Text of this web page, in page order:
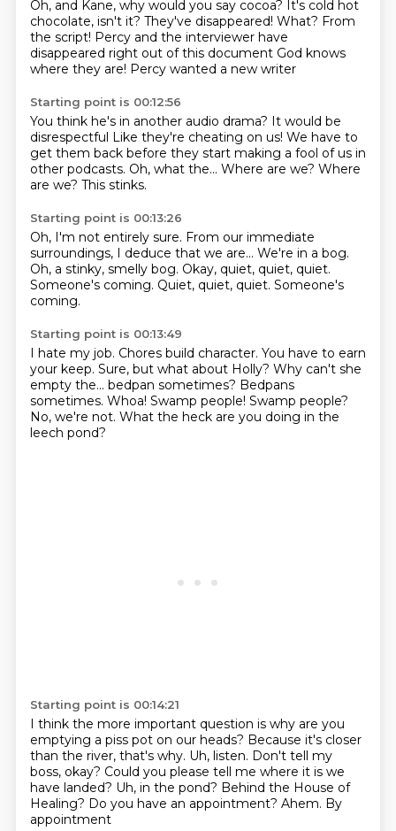
Oh, and Kane, why would you say cocoa? It's cold hot
chocolate, isn't it? They've disappeared! What? From
the script! Percy and the interviewer have
disappeared right out of this document God knows
where they are! Percy wanted a new writer
Starting point is 00:12:56
You think he's in another audio drama? It would be
disrespectful Like they're cheating on us! We have to
get them back before they start making a fool of us in
other podcasts. Oh, what the... Where are we? Where
are we? This stinks.
Starting point is 00:13:26
Oh, I'm not entirely sure. From our immediate
surroundings, I deduce that we are... We're in a bog.
Oh, a stinky, smelly bog. Okay, quiet, quiet, quiet.
Someone's coming. Quiet, quiet, quiet. Someone's
coming.
Starting point is 00:13:49
I hate my job. Chores build character. You have to earn
your keep. Sure, but what about Holly? Why can't she
empty the... bedpan sometimes? Bedpans
sometimes. Whoa! Swamp people! Swamp people?
No, we're not. What the heck are you doing in the
leech pond?
Starting point is 00:14:21
I think the more important question is why are you
emptying a piss pot on our heads? Because it's closer
than the river, that's why. Uh, listen. Don't tell my
boss, okay? Could you please tell me where it is we
have landed? Uh, in the pond? Behind the House of
Healing? Do you have an appointment? Ahem. By
appointment